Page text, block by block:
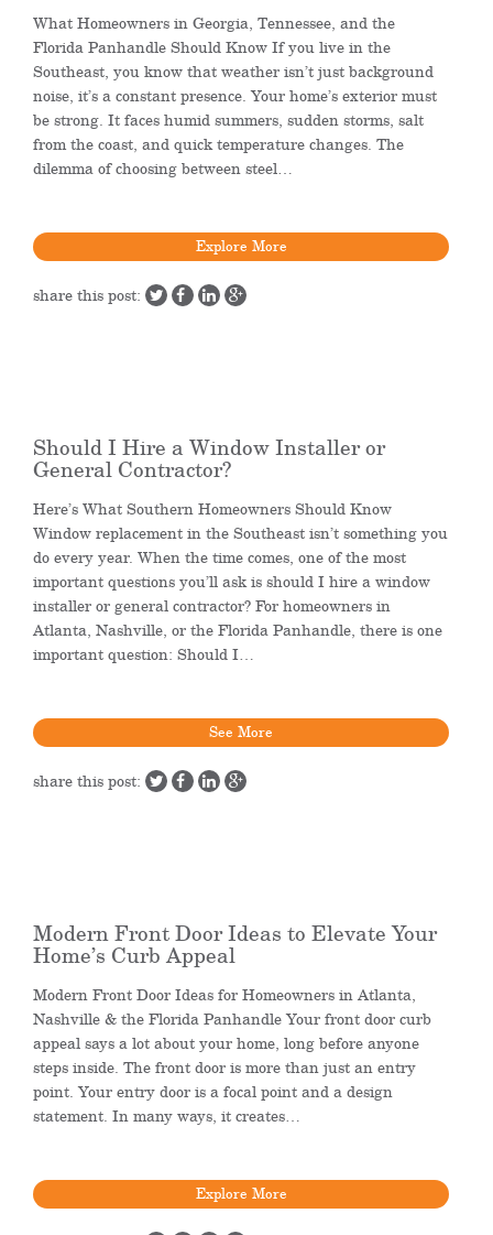
What Homeowners in Georgia, Tennessee, and the
Florida Panhandle Should Know If you live in the
Southeast, you know that weather isn’t just background
noise, it’s a constant presence. Your home’s exterior must
be strong. It faces humid summers, sudden storms, salt
from the coast, and quick temperature changes. The
dilemma of choosing between steel…
Explore More
share this post:
Should I Hire a Window Installer or
General Contractor?
Here’s What Southern Homeowners Should Know
Window replacement in the Southeast isn’t something you
do every year. When the time comes, one of the most
important questions you’ll ask is should I hire a window
installer or general contractor? For homeowners in
Atlanta, Nashville, or the Florida Panhandle, there is one
important question: Should I…
See More
share this post:
Modern Front Door Ideas to Elevate Your
Home’s Curb Appeal
Modern Front Door Ideas for Homeowners in Atlanta,
Nashville & the Florida Panhandle Your front door curb
appeal says a lot about your home, long before anyone
steps inside. The front door is more than just an entry
point. Your entry door is a focal point and a design
statement. In many ways, it creates…
Explore More